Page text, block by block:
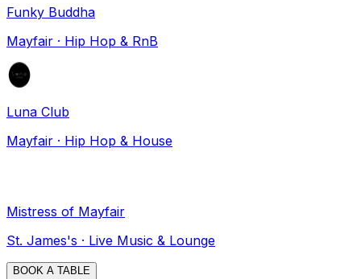
Funky Buddha
Mayfair · Hip Hop & RnB
Luna Club
Mayfair · Hip Hop & House
Mistress of Mayfair
St. James's · Live Music & Lounge
BOOK A TABLE